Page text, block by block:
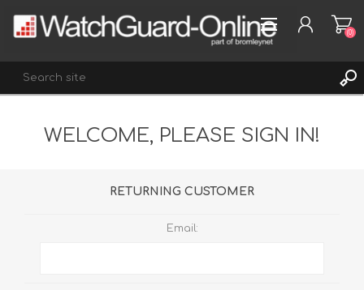
REGISTER
(0)
WELCOME, PLEASE SIGN IN!
RETURNING CUSTOMER
Email: